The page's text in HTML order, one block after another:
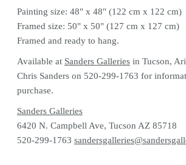
Painting size: 48" x 48" (122 cm x 122 cm)
Framed size: 50" x 50" (127 cm x 127 cm)
Framed and ready to hang.
Available at Sanders Galleries in Tucson,
Chris Sanders on 520-299-1763 for
purchase.
Sanders Galleries
6420 N. Campbell Ave, Tucson AZ 85718
520-299-1763